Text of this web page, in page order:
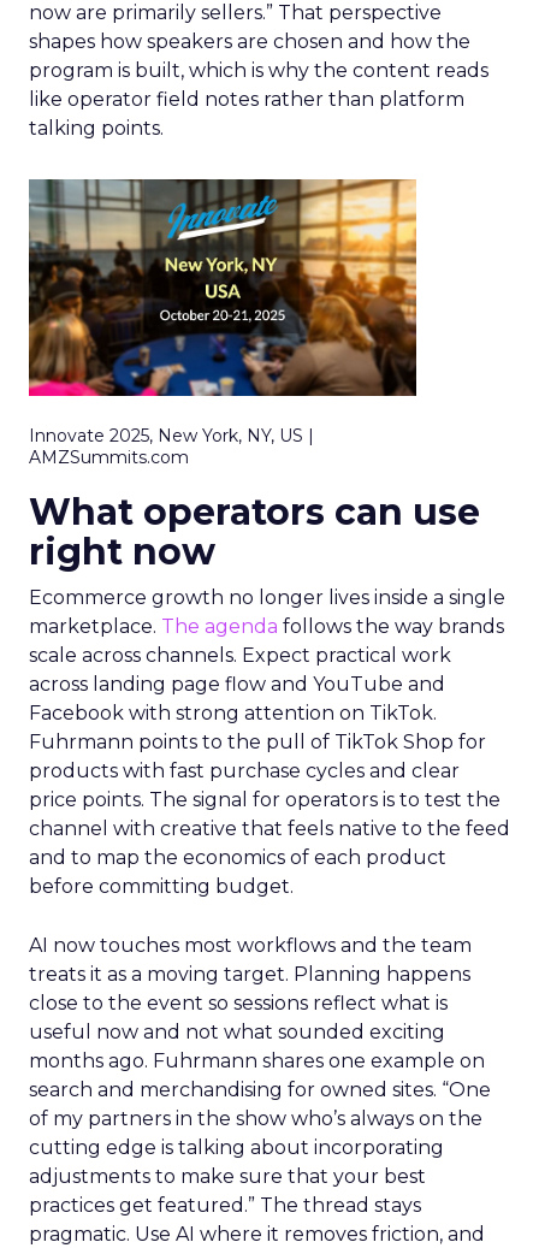
now are primarily sellers.” That perspective
shapes how speakers are chosen and how the
program is built, which is why the content reads
like operator field notes rather than platform
talking points.
Innovate 2025, New York, NY, US |
AMZSummits.com
What operators can use
right now
Ecommerce growth no longer lives inside a single
marketplace. The agenda follows the way brands
scale across channels. Expect practical work
across landing page flow and YouTube and
Facebook with strong attention on TikTok.
Fuhrmann points to the pull of TikTok Shop for
products with fast purchase cycles and clear
price points. The signal for operators is to test the
channel with creative that feels native to the feed
and to map the economics of each product
before committing budget.
AI now touches most workflows and the team
treats it as a moving target. Planning happens
close to the event so sessions reflect what is
useful now and not what sounded exciting
months ago. Fuhrmann shares one example on
search and merchandising for owned sites. “One
of my partners in the show who’s always on the
cutting edge is talking about incorporating
adjustments to make sure that your best
practices get featured.” The thread stays
pragmatic. Use AI where it removes friction, and